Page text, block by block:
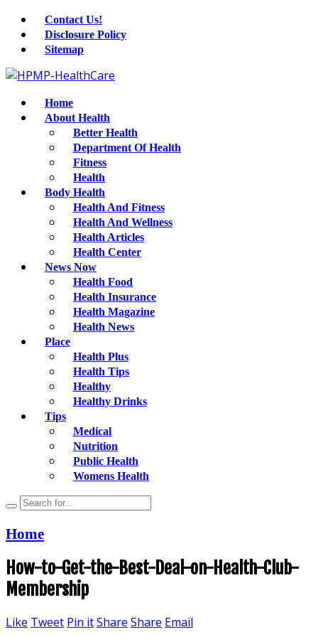
Contact Us!
Disclosure Policy
Sitemap
Home
About Health
Better Health
Department Of Health
Fitness
Health
Body Health
Health And Fitness
Health And Wellness
Health Articles
Health Center
News Now
Health Food
Health Insurance
Health Magazine
Health News
Place
Health Plus
Health Tips
Healthy
Healthy Drinks
Tips
Medical
Nutrition
Public Health
Womens Health
Home
How-to-Get-the-Best-Deal-on-Health-Club-
Membership
Like Tweet Pin itShare Share Email